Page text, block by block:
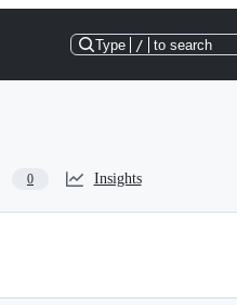
Type / to search
0 Insights